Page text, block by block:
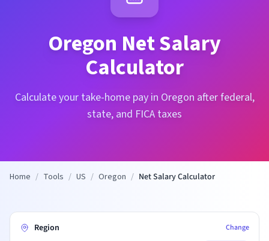
Oregon Net Salary
Calculator
Calculate your take-home pay in Oregon after federal,
state, and FICA taxes
Home / Tools / US / Oregon / Net Salary Calculator
Region Change